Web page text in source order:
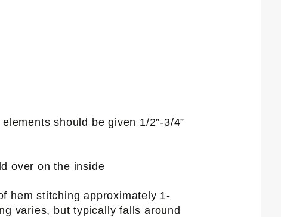
should be given 1/2”-3/4”
over on the inside
hem stitching approximately 1-
varies, but typically falls around